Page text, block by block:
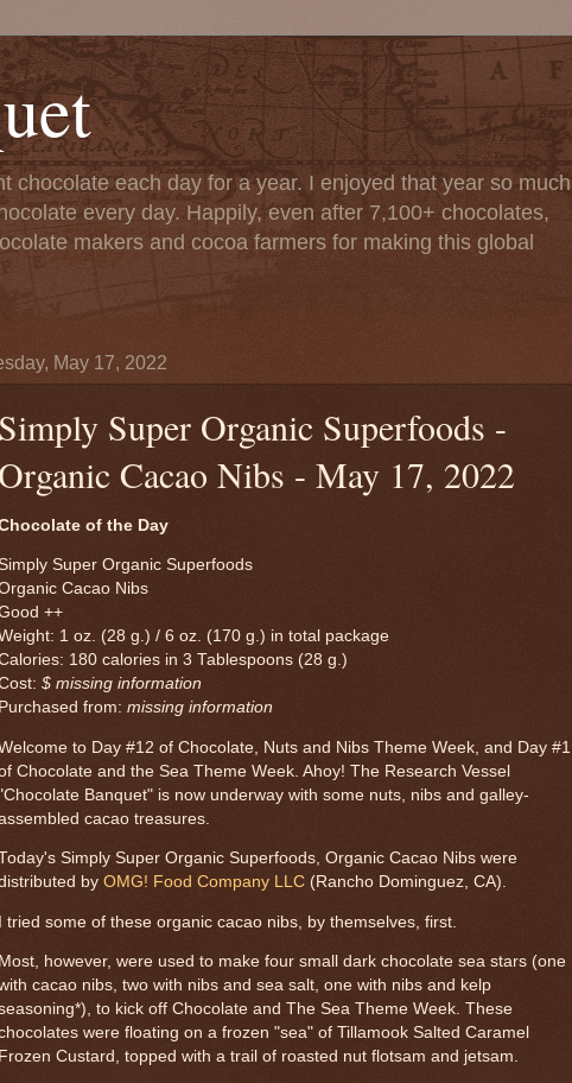
chocolate each day for a year. I enjoyed that year so much
every day. Happily, even after 7,100+ chocolates,
makers and cocoa farmers for making this global
May 17, 2022
Simply Super Organic Superfoods -
Organic Cacao Nibs - May 17, 2022
of the Day
Super Organic Superfoods
Cacao Nibs
++
1 oz. (28 g.) / 6 oz. (170 g.) in total package
180 calories in 3 Tablespoons (28 g.)
$ missing information
Purchased from: missing information
to Day #12 of Chocolate, Nuts and Nibs Theme Week, and Day #1
Chocolate and the Sea Theme Week. Ahoy! The Research Vessel
Banquet" is now underway with some nuts, nibs and galley-
cacao treasures.
Simply Super Organic Superfoods, Organic Cacao Nibs were
by OMG! Food Company LLC (Rancho Dominguez, CA).
I tried some of these organic cacao nibs, by themselves, first.
Most, however, were used to make four small dark chocolate sea stars (one
cacao nibs, two with nibs and sea salt, one with nibs and kelp
to kick off Chocolate and The Sea Theme Week. These
were floating on a frozen "sea" of Tillamook Salted Caramel
Frozen Custard, topped with a trail of roasted nut flotsam and jetsam.